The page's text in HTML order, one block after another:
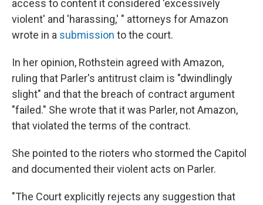
access to content it considered 'excessively
violent' and 'harassing,' " attorneys for Amazon
wrote in a submission to the court.
In her opinion, Rothstein agreed with Amazon,
ruling that Parler's antitrust claim is "dwindlingly
slight" and that the breach of contract argument
"failed." She wrote that it was Parler, not Amazon,
that violated the terms of the contract.
She pointed to the rioters who stormed the Capitol
and documented their violent acts on Parler.
"The Court explicitly rejects any suggestion that